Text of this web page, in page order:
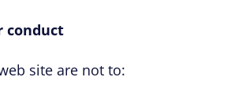
conduct
site are not to: